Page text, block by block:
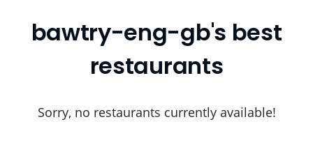
bawtry-eng-gb's best
restaurants
Sorry, no restaurants currently available!